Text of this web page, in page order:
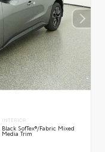
INTERIOR
Black SofTex®/fabric Mixed
Media Trim